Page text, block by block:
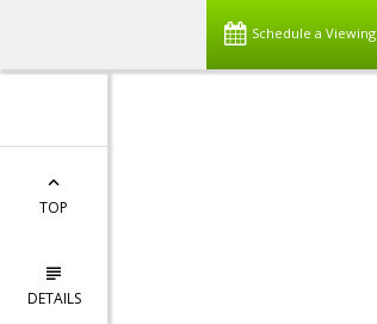
Schedule a Viewing
TOP
DETAILS